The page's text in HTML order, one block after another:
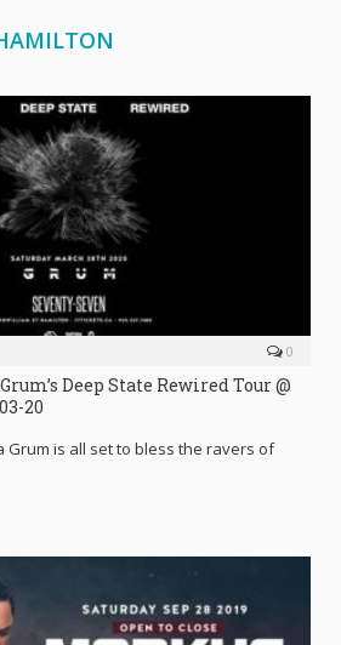
0
Deep State Rewired Tour @
20
Grum is all set to bless the ravers of